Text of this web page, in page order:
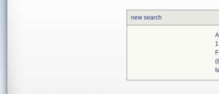
new search